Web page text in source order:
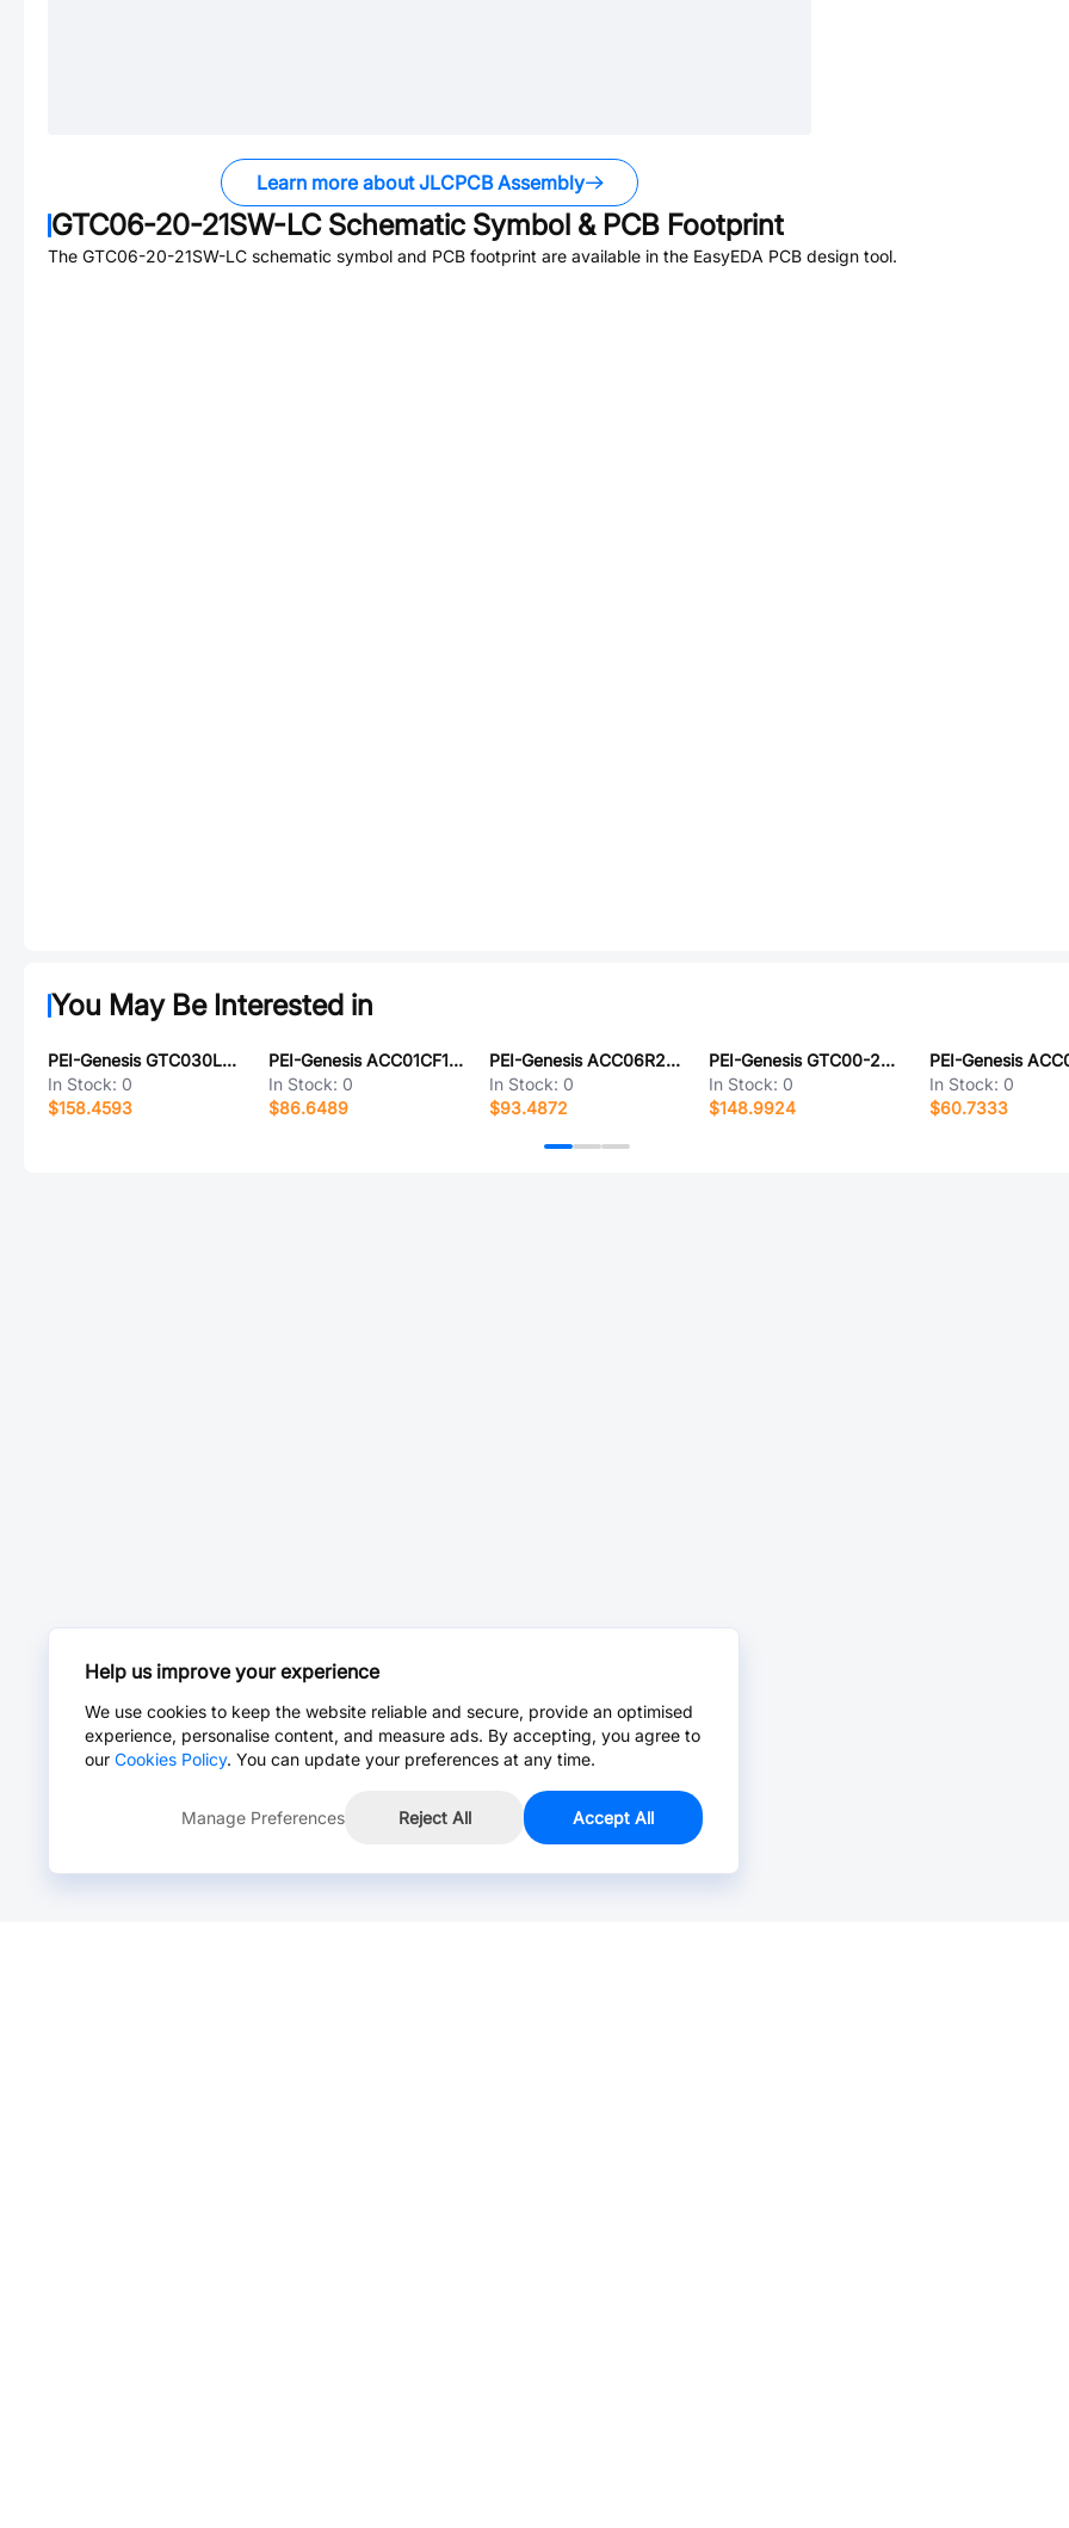
Learn more about JLCPCB Assembly
GTC06-20-21SW-LCSchematic Symbol & PCB Footprint
The GTC06-20-21SW-LC schematic symbol and PCB footprint are available in the EasyEDA PCB design tool.
You May Be Interested in
PEI-Genesis GTC030LCFZ32-1SY-025-LC
In Stock: 0
$158.4593
PEI-Genesis ACC01CF16-7S-025-B30-LC
In Stock: 0
$86.6489
PEI-Genesis ACC06R28-3P-003-LC
In Stock: 0
$93.4872
PEI-Genesis GTC00-28-19P-B30-LC
In Stock: 0
$148.9924
In Stock: 0
$60.7333
Help us improve your experience
We use cookies to keep the website reliable and secure, provide an optimised
experience, personalise content, and measure ads. By accepting, you agree to
our Cookies Policy. You can update your preferences at any time.
Manage Preferences Reject All Accept All